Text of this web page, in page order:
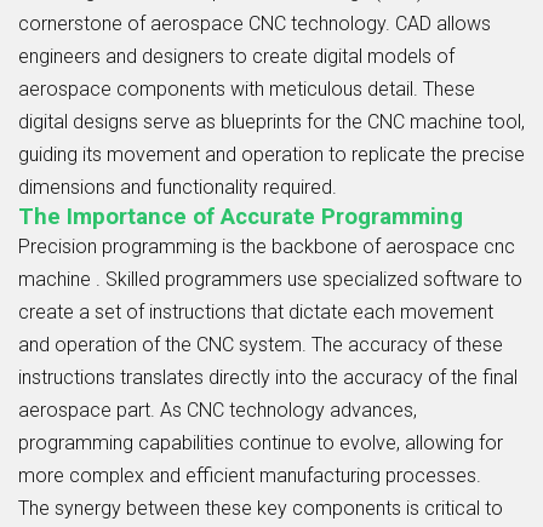
cornerstone of aerospace CNC technology. CAD allows
engineers and designers to create digital models of
aerospace components with meticulous detail. These
digital designs serve as blueprints for the CNC machine tool,
guiding its movement and operation to replicate the precise
dimensions and functionality required.
The Importance of Accurate Programming
Precision programming is the backbone of aerospace cnc
machine . Skilled programmers use specialized software to
create a set of instructions that dictate each movement
and operation of the CNC system. The accuracy of these
instructions translates directly into the accuracy of the final
aerospace part. As CNC technology advances,
programming capabilities continue to evolve, allowing for
more complex and efficient manufacturing processes.
The synergy between these key components is critical to